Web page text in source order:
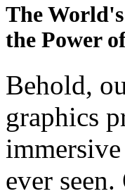
The
the Power
Behold,
graphics
ever